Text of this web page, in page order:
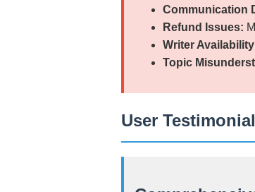
Communication
Refund Issues:
Writer
Topic
User